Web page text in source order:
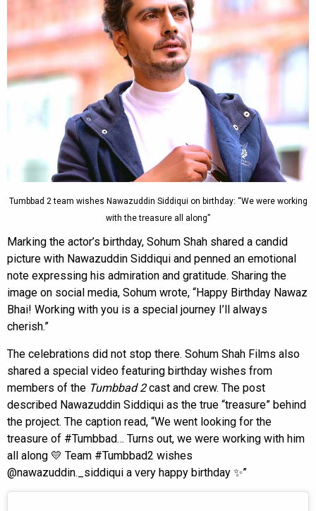
Tumbbad 2 team wishes Nawazuddin Siddiqui on birthday: “We were working
with the treasure all along”
Marking the actor’s birthday, Sohum Shah shared a candid
picture with Nawazuddin Siddiqui and penned an emotional
note expressing his admiration and gratitude. Sharing the
image on social media, Sohum wrote, “Happy Birthday Nawaz
Bhai! Working with you is a special journey I’ll always
cherish.”
The celebrations did not stop there. Sohum Shah Films also
shared a special video featuring birthday wishes from
members of the Tumbbad 2cast and crew. The post
described Nawazuddin Siddiqui as the true “treasure” behind
the project. The caption read, “We went looking for the
treasure of #Tumbbad… Turns out, we were working with him
all along 💛 Team #Tumbbad2 wishes
@nawazuddin._siddiqui a very happy birthday ✨”